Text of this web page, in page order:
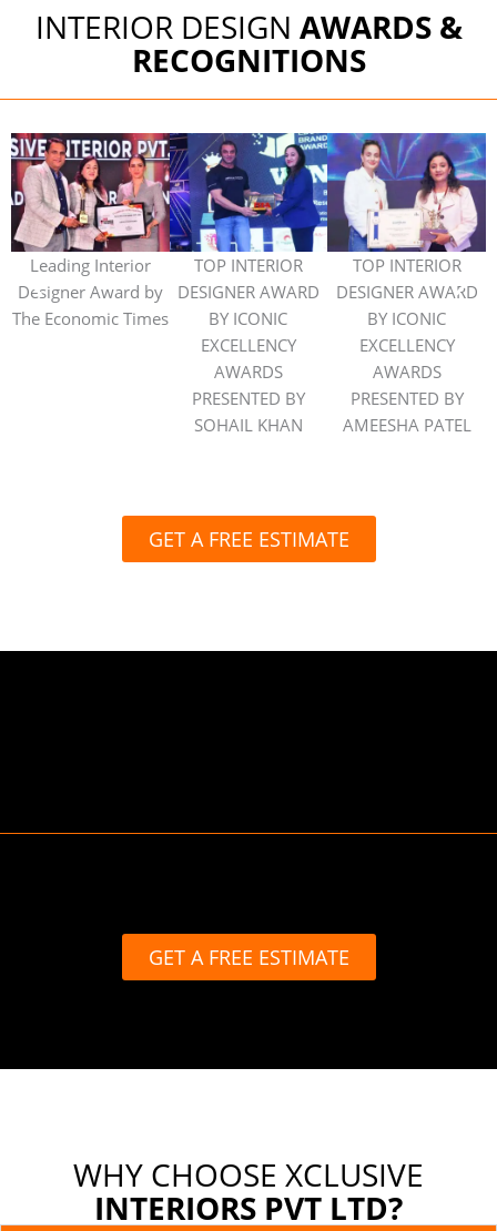
INTERIOR DESIGN AWARDS &
RECOGNITIONS
Leading Interior
Designer Award by
The Economic Times
TOP INTERIOR
DESIGNER AWARD
BY ICONIC
EXCELLENCY
AWARDS
PRESENTED BY
SOHAIL KHAN
TOP INTERIOR
DESIGNER AWARD
BY ICONIC
EXCELLENCY
AWARDS
PRESENTED BY
AMEESHA PATEL
GET A FREE ESTIMATE
GET A FREE ESTIMATE
WHY CHOOSE XCLUSIVE
INTERIORS PVT LTD?